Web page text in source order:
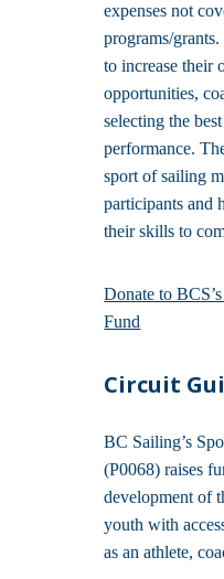
expenses not
programs/
to increase their
opportunities,
selecting the
performance.
sport of sailing
participants and
their skills to
Donate to
Fund
Circuit
BC Sailing’s
(P0068) raises
development of
youth with
as an athlete,